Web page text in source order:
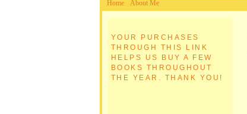
Home About Me
YOUR PURCHASES
THROUGH THIS LINK
HELPS US BUY A FEW
BOOKS THROUGHOUT
THE YEAR. THANK YOU!